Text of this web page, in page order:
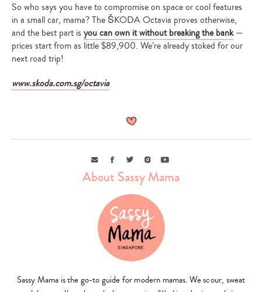
So who says you have to compromise on space or cool features
in a small car, mama? The ŠKODA Octavia proves otherwise,
and the best part is you can own it without breaking the bank—
prices start from as little $89,900. We’re already stoked for our
next road trip!
www.skoda.com.sg/octavia
EmailFacebook
TwitterInstagramYoutube
About Sassy Mama
Sassy Mama is the go-to guide for modern mamas. We scour, sweat